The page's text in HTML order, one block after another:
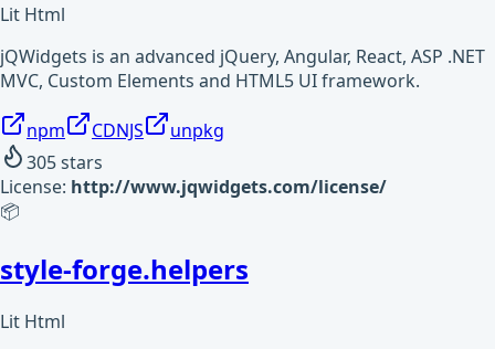
Lit Html
jQWidgets is an advanced jQuery, Angular, React, ASP .NET
MVC, Custom Elements and HTML5 UI framework.
npm CDNJS
unpkg
305stars
License: http://www.jqwidgets.com/license/
📦
style-forge.helpers
Lit Html